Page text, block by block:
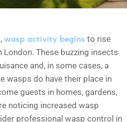
wasp activity begins to rise
London. These buzzing insects
and, in some cases, a
wasps do have their place in
guests in homes, gardens,
noticing increased wasp
professional wasp control in